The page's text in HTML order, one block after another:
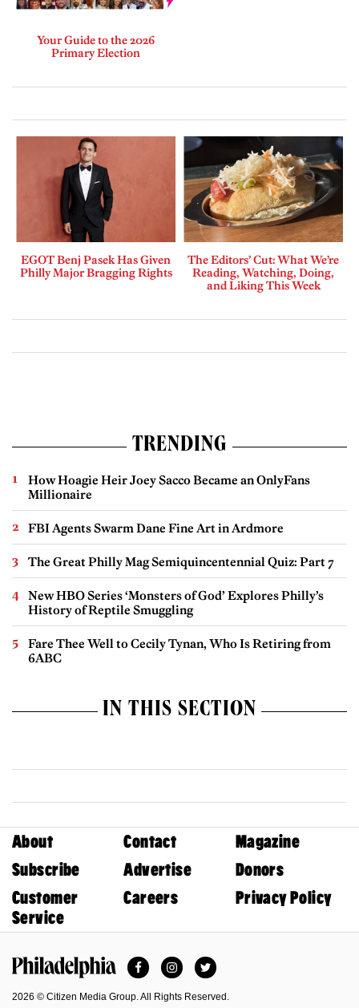
Your Guide to the 2026
Primary Election
EGOT Benj Pasek Has Given
Philly Major Bragging Rights
The Editors’ Cut: What We’re
Reading, Watching, Doing,
and Liking This Week
TRENDING
How Hoagie Heir Joey Sacco Became an OnlyFans
Millionaire
FBI Agents Swarm Dane Fine Art in Ardmore
The Great Philly Mag Semiquincentennial Quiz: Part 7
New HBO Series ‘Monsters of God’ Explores Philly’s
History of Reptile Smuggling
Fare Thee Well to Cecily Tynan, Who Is Retiring from
6ABC
IN THIS SECTION
About Contact
Magazine
Subscribe
Advertise
Donors
Customer
Service
Careers Privacy Policy
FacebookInstagramTwitter
2026 © Citizen Media Group. All Rights Reserved.